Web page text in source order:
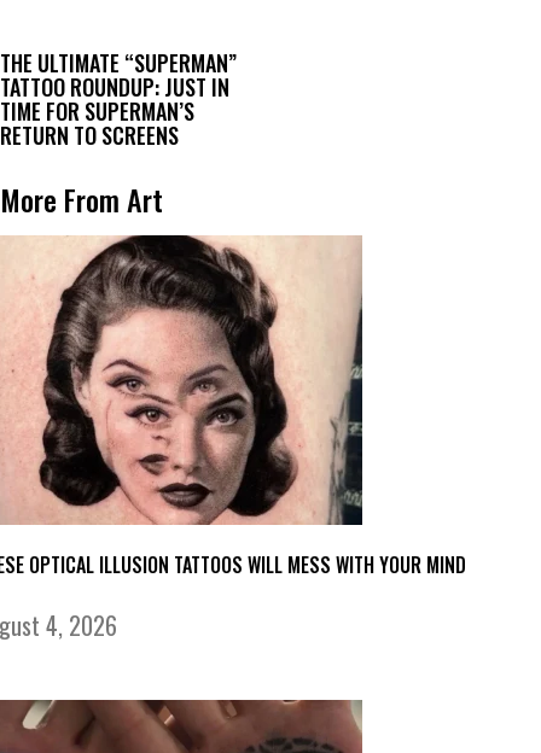
THE ULTIMATE “SUPERMAN”
TATTOO ROUNDUP: JUST IN
TIME FOR SUPERMAN’S
RETURN TO SCREENS
More From Art
OPTICAL ILLUSION TATTOOS WILL MESS WITH YOUR MIND
4, 2026